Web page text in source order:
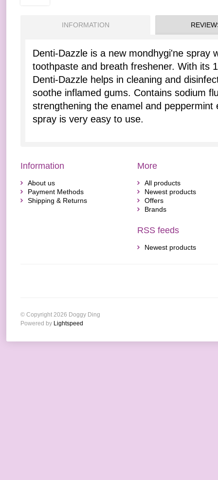
INFORMATION
Denti-Dazzle is a new mondhygi'ne spray
toothpaste and breath freshener. With its
Denti-Dazzle helps in cleaning and
soothe inflamed gums. Contains sodium
strengthening the enamel and
spray is very easy to use.
Information
About us
Payment Methods
Shipping & Returns
More
All products
Newest products
Offers
Brands
RSS feeds
Newest products
© Copyright 2026 Doggy Ding
Powered by Lightspeed